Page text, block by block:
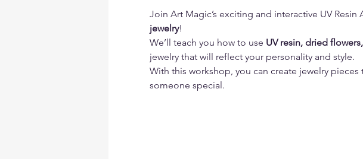
Join Art Magic’s exciting and interactive UV
jewelry!
We’ll teach you how to use UV resin, dried
jewelry that will reflect your personality and style.
With this workshop, you can create jewelry
someone special.